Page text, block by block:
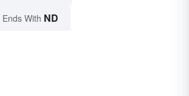
Ends With ND